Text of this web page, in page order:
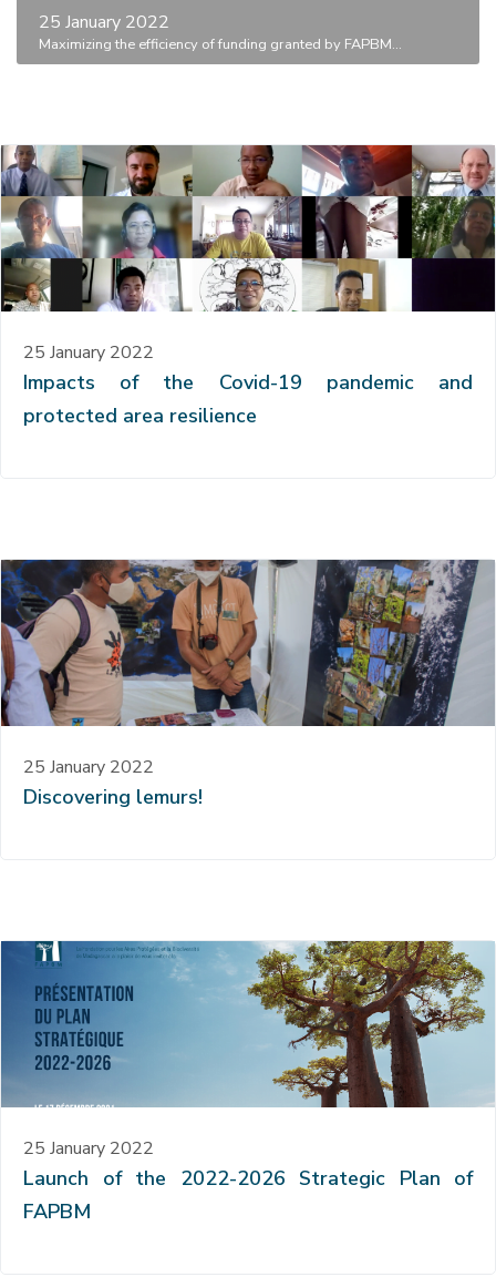
25 January 2022
Maximizing the efficiency of funding granted by FAPBM...
25 January 2022
Impacts of the Covid-19 pandemic and
protected area resilience
25 January 2022
Discovering lemurs!
25 January 2022
Launch of the 2022-2026 Strategic Plan of
FAPBM